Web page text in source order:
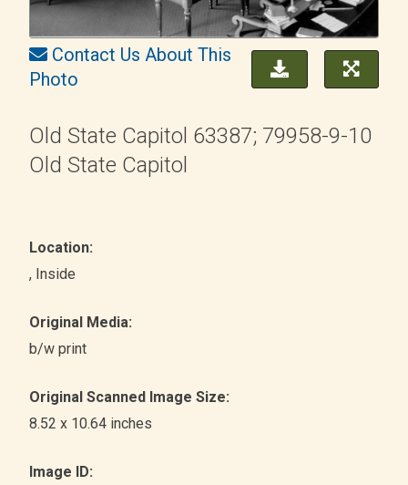
Contact Us About This
Photo
Old State Capitol 63387; 79958-9-10
Old State Capitol
Location:
, Inside
Original Media:
b/w print
Original Scanned Image Size:
8.52 x 10.64 inches
Image ID: